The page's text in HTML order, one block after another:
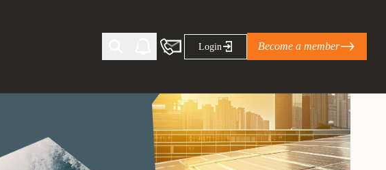
What the SBTi Corporate Net-Zero Standard
Version 2 means for businesses
The Natural Climate Solutions Alliance’s perspective on
Login Become a member